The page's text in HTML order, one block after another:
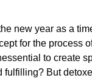
new year as a
for the process
to create
fulfilling? But